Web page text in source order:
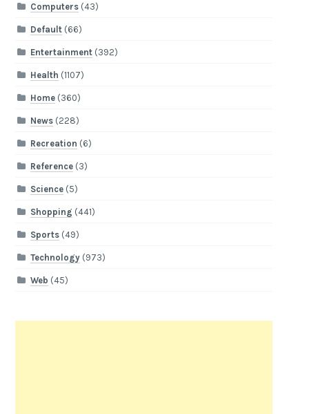
Computers(43)
Default(66)
Entertainment(392)
Health (1107)
Home(360)
News(228)
Recreation (6)
Reference(3)
Science(5)
Shopping (441)
Sports(49)
Technology(973)
Web (45)